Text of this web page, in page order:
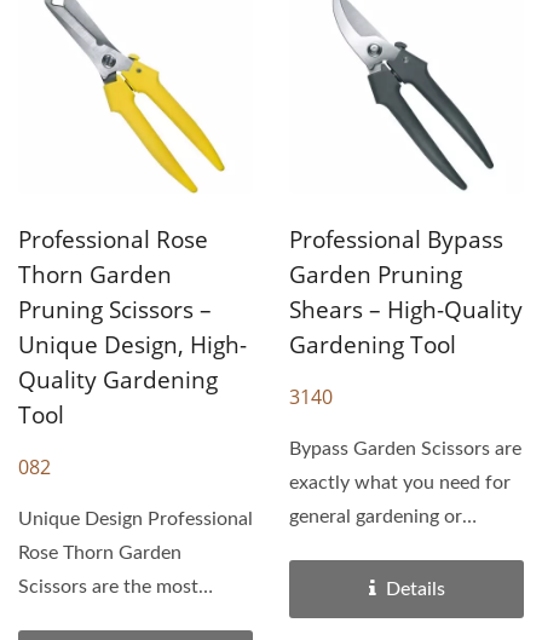
Professional Rose
Thorn Garden
Pruning Scissors –
Unique Design, High-
Quality Gardening
Tool
082
Unique Design Professional
Rose Thorn Garden
Scissors are the most
Professional Bypass
Garden Pruning
Shears – High-Quality
Gardening Tool
3140
Bypass Garden Scissors are
exactly what you need for
general gardening or
Details